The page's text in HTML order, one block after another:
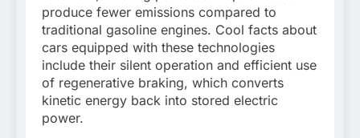
produce fewer emissions compared to
traditional gasoline engines. Cool facts about
cars equipped with these technologies
include their silent operation and efficient use
of regenerative braking, which converts
kinetic energy back into stored electric
power.